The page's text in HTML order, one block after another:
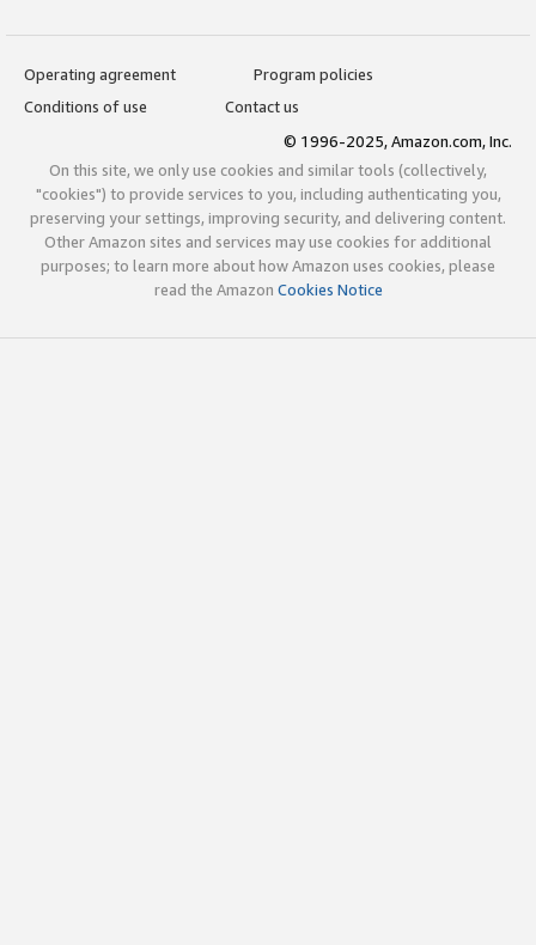
Operating agreement
Program policies
Conditions of use
Contact us
© 1996-2025, Amazon.com, Inc.
On this site, we only use cookies and similar tools (collectively,
"cookies") to provide services to you, including authenticating you,
preserving your settings, improving security, and delivering content.
Other Amazon sites and services may use cookies for additional
purposes; to learn more about how Amazon uses cookies, please
read the Amazon Cookies Notice